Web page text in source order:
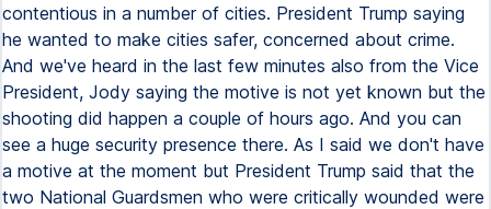
contentious in a number of cities. President Trump saying
he wanted to make cities safer, concerned about crime.
And we've heard in the last few minutes also from the Vice
President, Jody saying the motive is not yet known but the
shooting did happen a couple of hours ago. And you can
see a huge security presence there. As I said we don't have
a motive at the moment but President Trump said that the
two National Guardsmen who were critically wounded were